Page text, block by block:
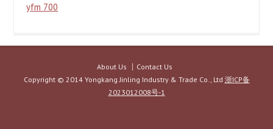
yfm 700
About Us
Contact Us
Copyright © 2014 Yongkang Jinling Industry & Trade Co., Ltd 浙ICP备
2023012008号-1